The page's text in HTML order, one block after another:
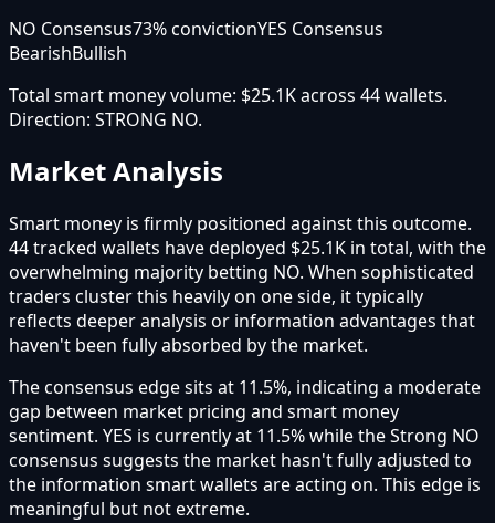
NO Consensus73% convictionYES Consensus
BearishBullish
Total smart money volume: $25.1Kacross 44wallets.
Direction: STRONG NO.
Market Analysis
Smart money is firmly positioned against this outcome.
44 tracked wallets have deployed $25.1K in total, with the
overwhelming majority betting NO. When sophisticated
traders cluster this heavily on one side, it typically
reflects deeper analysis or information advantages that
haven't been fully absorbed by the market.
The consensus edge sits at 11.5%, indicating a moderate
gap between market pricing and smart money
sentiment. YES is currently at 11.5% while the Strong NO
consensus suggests the market hasn't fully adjusted to
the information smart wallets are acting on. This edge is
meaningful but not extreme.